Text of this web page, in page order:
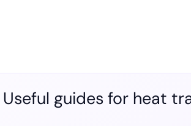
Useful guides for heat